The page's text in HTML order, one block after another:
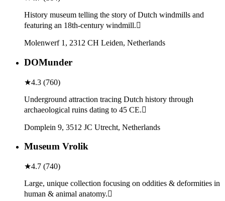
History museum telling the story of Dutch windmills and
featuring an 18th-century windmill.
Molenwerf 1, 2312 CH Leiden, Netherlands
DOMunder
★4.3 (760)
Underground attraction tracing Dutch history through
archaeological ruins dating to 45 CE.
Domplein 9, 3512 JC Utrecht, Netherlands
Museum Vrolik
★4.7 (740)
Large, unique collection focusing on oddities & deformities in
human & animal anatomy.